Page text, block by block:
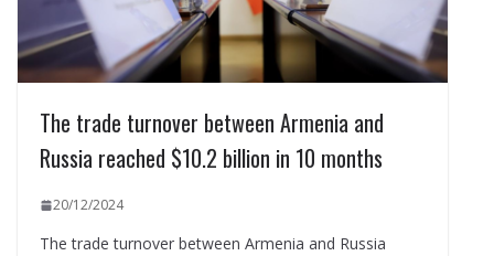
The trade turnover between Armenia and
Russia reached $10.2 billion in 10 months
20/12/2024
The trade turnover between Armenia and Russia